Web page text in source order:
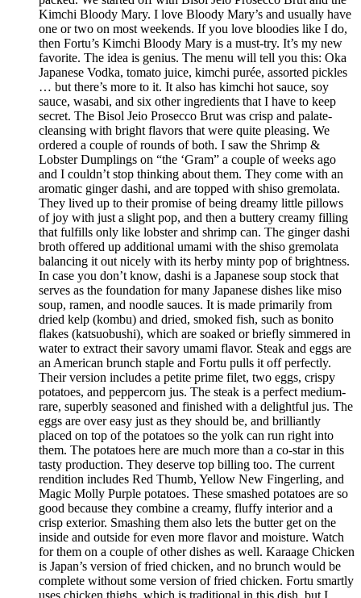
Kimchi Bloody Mary. I love Bloody Mary’s and usually have
one or two on most weekends. If you love bloodies like I do,
then Fortu’s Kimchi Bloody Mary is a must-try. It’s my new
favorite. The idea is genius. The menu will tell you this: Oka
Japanese Vodka, tomato juice, kimchi purée, assorted pickles
… but there’s more to it. It also has kimchi hot sauce, soy
sauce, wasabi, and six other ingredients that I have to keep
secret. The Bisol Jeio Prosecco Brut was crisp and palate-
cleansing with bright flavors that were quite pleasing. We
ordered a couple of rounds of both. I saw the Shrimp &
Lobster Dumplings on “the ‘Gram” a couple of weeks ago
and I couldn’t stop thinking about them. They come with an
aromatic ginger dashi, and are topped with shiso gremolata.
They lived up to their promise of being dreamy little pillows
of joy with just a slight pop, and then a buttery creamy filling
that fulfills only like lobster and shrimp can. The ginger dashi
broth offered up additional umami with the shiso gremolata
balancing it out nicely with its herby minty pop of brightness.
In case you don’t know, dashi is a Japanese soup stock that
serves as the foundation for many Japanese dishes like miso
soup, ramen, and noodle sauces. It is made primarily from
dried kelp (kombu) and dried, smoked fish, such as bonito
flakes (katsuobushi), which are soaked or briefly simmered in
water to extract their savory umami flavor. Steak and eggs are
an American brunch staple and Fortu pulls it off perfectly.
Their version includes a petite prime filet, two eggs, crispy
potatoes, and peppercorn jus. The steak is a perfect medium-
rare, superbly seasoned and finished with a delightful jus. The
eggs are over easy just as they should be, and brilliantly
placed on top of the potatoes so the yolk can run right into
them. The potatoes here are much more than a co-star in this
tasty production. They deserve top billing too. The current
rendition includes Red Thumb, Yellow New Fingerling, and
Magic Molly Purple potatoes. These smashed potatoes are so
good because they combine a creamy, fluffy interior and a
crisp exterior. Smashing them also lets the butter get on the
inside and outside for even more flavor and moisture. Watch
for them on a couple of other dishes as well. Karaage Chicken
is Japan’s version of fried chicken, and no brunch would be
complete without some version of fried chicken. Fortu smartly